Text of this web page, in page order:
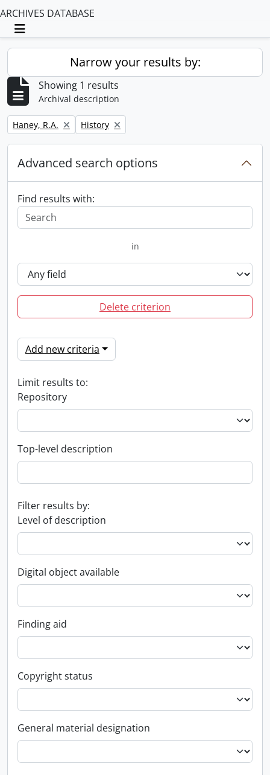
ARCHIVES DATABASE
Toggle navigation
Narrow your results by:
Showing 1 results
Archival description
Remove filter:
Haney, R.A. Remove filter:
History
Advanced search options
Find results with:
in
Delete criterion
Add new criteria
Limit results to:
Repository
Top-level description
Filter results by:
Level of description
Digital object available
Finding aid
Copyright status
General material designation